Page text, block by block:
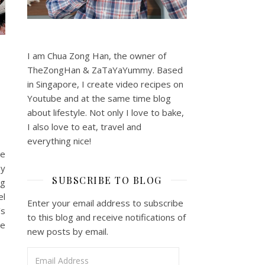
I am Chua Zong Han, the owner of
TheZongHan & ZaTaYaYummy. Based
in Singapore, I create video recipes on
Youtube and at the same time blog
about lifestyle. Not only I love to bake,
I also love to eat, travel and
everything nice!
SUBSCRIBE TO BLOG
Enter your email address to subscribe
to this blog and receive notifications of
new posts by email.